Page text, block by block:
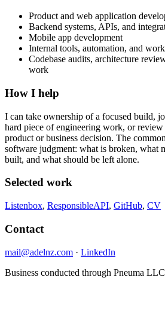
Product and web application
Backend systems, APIs, and
Mobile app development
Internal tools, automation, and
Codebase audits, architecture
work
How I help
I can take ownership of a focused build,
hard piece of engineering work, or review
product or business decision. The
software judgment: what is broken, what
built, and what should be left alone.
Selected work
Listenbox, ResponsibleAPI, GitHub, CV
Contact
mail@adelnz.com · LinkedIn
Business conducted through Pneuma